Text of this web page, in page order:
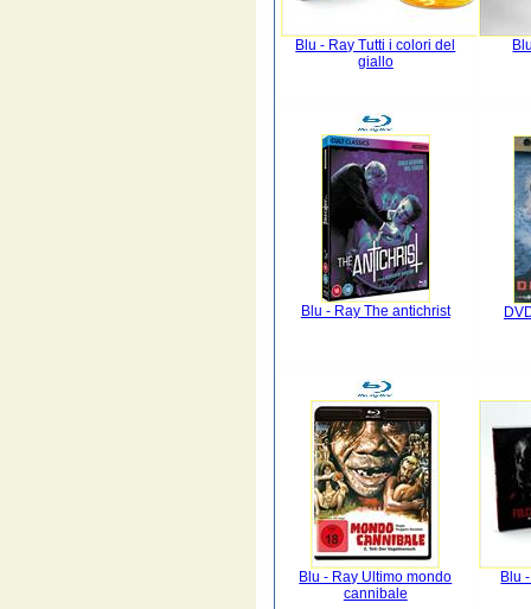
Blu - Ray Tutti i colori del
giallo
Blu - Ray The antichrist
Blu - Ray Ultimo mondo
cannibale
Blu